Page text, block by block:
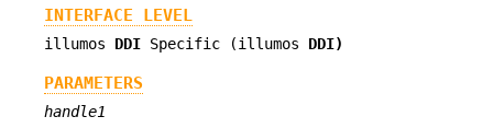
INTERFACE LEVEL
illumos DDI Specific (illumos DDI)
PARAMETERS
handle1